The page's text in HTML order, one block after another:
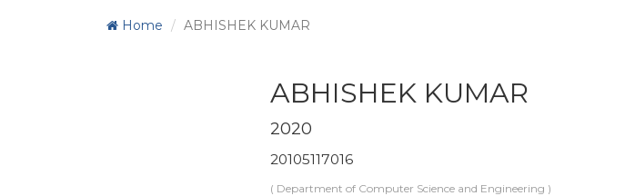
Home ABHISHEK KUMAR
ABHISHEK KUMAR
2020
20105117016
( Department of Computer Science and Engineering )